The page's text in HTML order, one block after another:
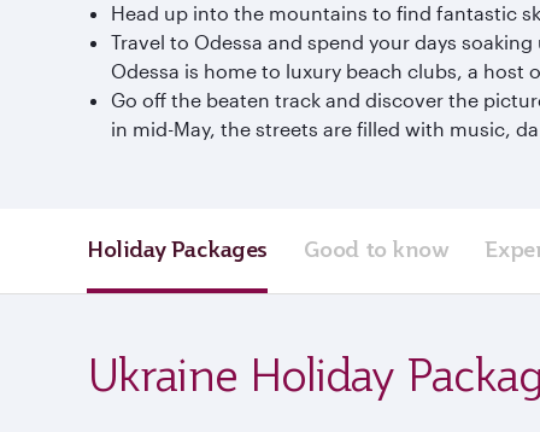
Head up into the mountains to find fantastic
Travel to Odessa and spend your days
Odessa is home to luxury beach clubs, a
Go off the beaten track and discover the
in mid-May, the streets are filled with music,
Holiday Packages Good to know
Ukraine Holiday